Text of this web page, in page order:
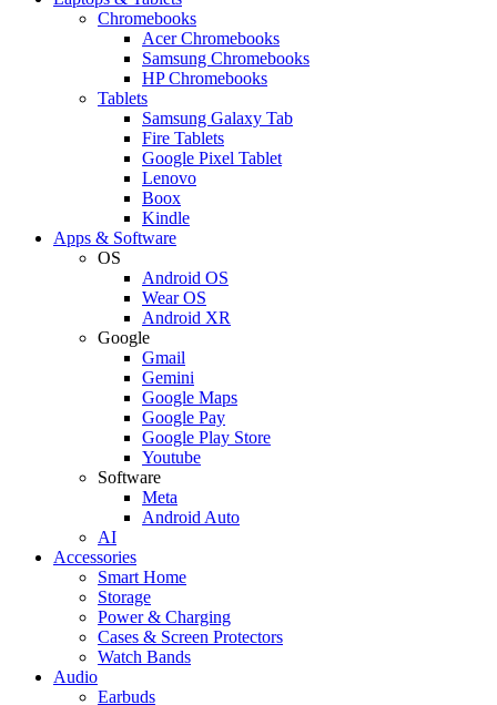
Chromebooks
Acer Chromebooks
Samsung Chromebooks
HP Chromebooks
Tablets
Samsung Galaxy Tab
Fire Tablets
Google Pixel Tablet
Lenovo
Boox
Kindle
Apps & Software
OS
Android OS
Wear OS
Android XR
Google
Gmail
Gemini
Google Maps
Google Pay
Google Play Store
Youtube
Software
Meta
Android Auto
AI
Accessories
Smart Home
Storage
Power & Charging
Cases & Screen Protectors
Watch Bands
Audio
Earbuds